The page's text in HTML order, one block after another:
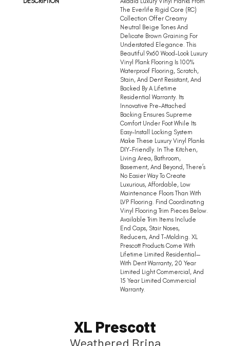
The Everlife Rigid Core (RC)
Collection Offer Creamy
Neutral Beige Tones And
Delicate Brown Graining For
Understated Elegance. This
Beautiful 9x60 Wood-Look Luxury
Vinyl Plank Flooring Is 100%
Waterproof Flooring, Scratch,
Stain, And Dent Resistant, And
Backed By A Lifetime
Residential Warranty. Its
Innovative Pre-Attached
Backing Ensures Supreme
Comfort Under Foot While Its
Easy-Install Locking System
Make These Luxury Vinyl Planks
DIY-Friendly. In The Kitchen,
Living Area, Bathroom,
Basement, And Beyond, There’s
No Easier Way To Create
Luxurious, Affordable, Low
Maintenance Floors Than With
LVP Flooring. Find Coordinating
Vinyl Flooring Trim Pieces Below.
Available Trim Items Include
End Caps, Stair Noses,
Reducers, And T-Molding. XL
Prescott Products Come With
Lifetime Limited Residential—
With Dent Warranty, 20 Year
Limited Light Commercial, And
15 Year Limited Commercial
Warranty.
XL Prescott
Weathered Brina